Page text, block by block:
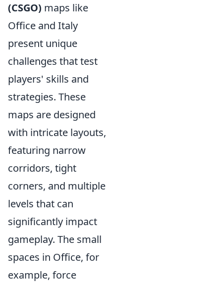
(CSGO) maps like
Office and Italy
present unique
challenges that test
players' skills and
strategies. These
maps are designed
with intricate layouts,
featuring narrow
corridors, tight
corners, and multiple
levels that can
significantly impact
gameplay. The small
spaces in Office, for
example, force